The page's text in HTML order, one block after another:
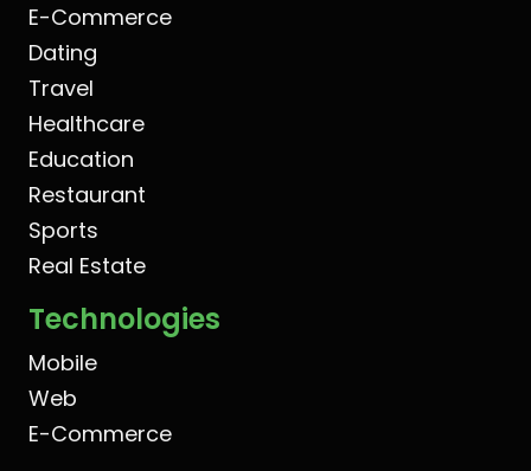
E-Commerce
Dating
Travel
Healthcare
Education
Restaurant
Sports
Real Estate
Technologies
Mobile
Web
E-Commerce